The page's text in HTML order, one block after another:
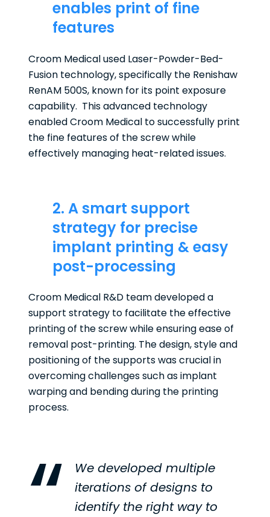
enables print of fine
features
Croom Medical used Laser-Powder-Bed-
Fusion technology, specifically the Renishaw
RenAM 500S, known for its point exposure
capability. This advanced technology
enabled Croom Medical to successfully print
the fine features of the screw while
effectively managing heat-related issues.
2. A smart support
strategy for precise
implant printing & easy
post-processing
Croom Medical R&D team developed a
support strategy to facilitate the effective
printing of the screw while ensuring ease of
removal post-printing. The design, style and
positioning of the supports was crucial in
overcoming challenges such as implant
warping and bending during the printing
process.
We developed multiple
iterations of designs to
identify the right way to